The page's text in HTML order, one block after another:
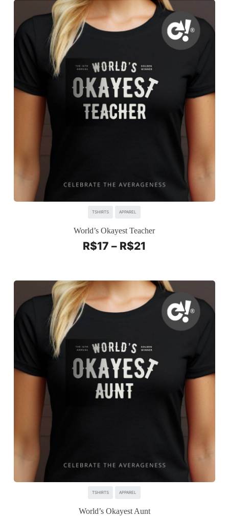
TSHIRTS APPAREL
World’s Okayest Teacher
R$17 – R$21
TSHIRTS APPAREL
World’s Okayest Aunt